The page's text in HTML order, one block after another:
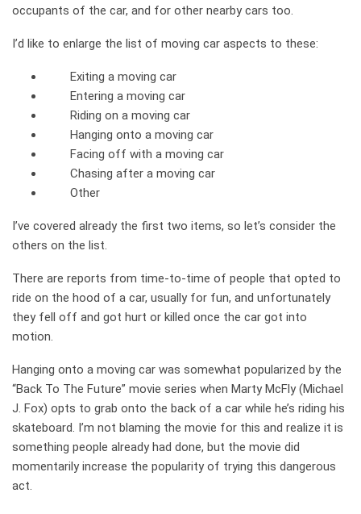
occupants of the car, and for other nearby cars too.
I’d like to enlarge the list of moving car aspects to these:
Exiting a moving car
Entering a moving car
Riding on a moving car
Hanging onto a moving car
Facing off with a moving car
Chasing after a moving car
Other
I’ve covered already the first two items, so let’s consider the
others on the list.
There are reports from time-to-time of people that opted to
ride on the hood of a car, usually for fun, and unfortunately
they fell off and got hurt or killed once the car got into
motion.
Hanging onto a moving car was somewhat popularized by the
“Back To The Future” movie series when Marty McFly (Michael
J. Fox) opts to grab onto the back of a car while he’s riding his
skateboard. I’m not blaming the movie for this and realize it is
something people already had done, but the movie did
momentarily increase the popularity of trying this dangerous
act.